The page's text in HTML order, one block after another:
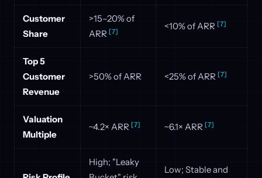
Customer
Share
>15–20% of
ARR [7] <10% of ARR [7]
Top 5
Customer
Revenue
>50% of ARR <25% of ARR [7]
Valuation
Multiple
~4.2× ARR [7] ~6.1× ARR [7]
High; "Leaky
Low; Stable and